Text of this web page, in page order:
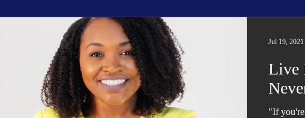
Magazine Trending
Oasis Love & Relationships Beyond the Pages Health
Live
"If you're
Jul 19, 2021